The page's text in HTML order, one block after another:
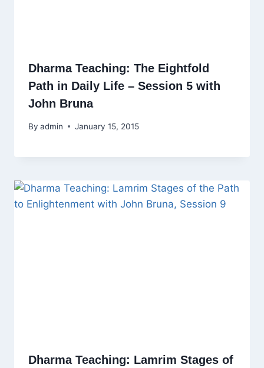
Dharma Teaching: The Eightfold
Path in Daily Life – Session 5 with
John Bruna
By admin January 15, 2015
Dharma Teaching: Lamrim Stages of